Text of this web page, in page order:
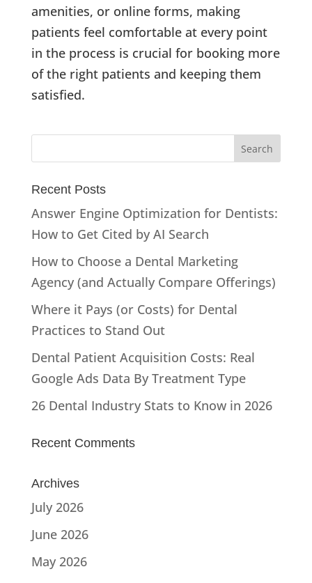
amenities, or online forms, making
patients feel comfortable at every point
in the process is crucial for booking more
of the right patients and keeping them
satisfied.
Recent Posts
Answer Engine Optimization for Dentists:
How to Get Cited by AI Search
How to Choose a Dental Marketing
Agency (and Actually Compare Offerings)
Where it Pays (or Costs) for Dental
Practices to Stand Out
Dental Patient Acquisition Costs: Real
Google Ads Data By Treatment Type
26 Dental Industry Stats to Know in 2026
Recent Comments
Archives
July 2026
June 2026
May 2026